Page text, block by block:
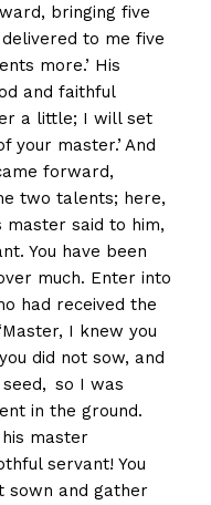
bringing five
to me five
more.’ His
and faithful
a little; I will set
your master.’ And
forward,
two talents; here,
master said to him,
You have been
much. Enter into
had received the
I knew you
did not sow, and
so I was
in the ground.
his master
servant! You
sown and gather